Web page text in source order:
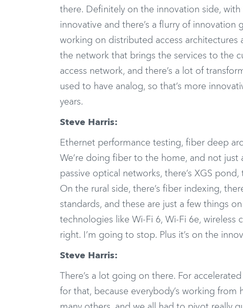
there. Definitely on the innovation side, with
innovative and there’s a flurry of innovation
working on distributed access architectures
the network that brings the services to the
access network, and there’s a lot of
used to have analog, so that’s more
years.
Steve Harris:
Ethernet performance testing, fiber deep
We’re doing fiber to the home, and not
passive optical networks, there’s XGS
On the rural side, there’s fiber indexing,
standards, and these are just a few things
technologies like Wi-Fi 6, Wi-Fi 6e, wireless
right. I’m going to stop. Plus it’s on the
Steve Harris:
There’s a lot going on there. For
for that, because everybody’s working